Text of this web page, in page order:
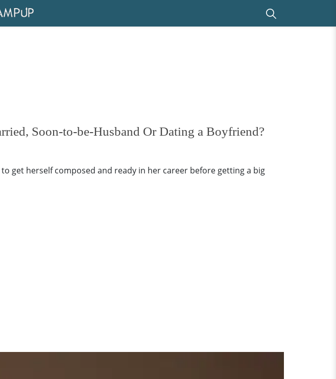
Soon-to-be-Husband Or Dating a Boyfriend?
get herself composed and ready in her career before getting a big